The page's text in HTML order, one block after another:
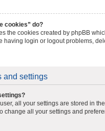
cookies” do?
the cookies created by phpBB
having login or logout problems,
and settings
all your settings are stored in
change all your settings and